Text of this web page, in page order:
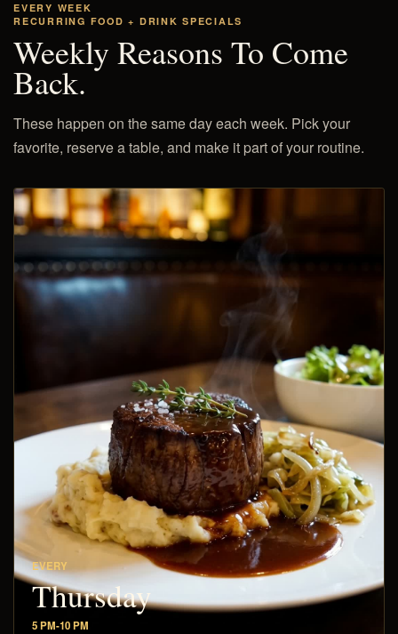
EVERY WEEK
RECURRING FOOD + DRINK SPECIALS
Weekly Reasons To Come
Back.
These happen on the same day each week. Pick your
favorite, reserve a table, and make it part of your routine.
EVERY
Thursday
5 PM-10 PM